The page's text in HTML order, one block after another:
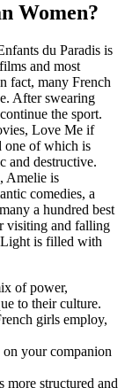
Women?
du Paradis is
and most
fact, many French
After swearing
the sport.
Love Me if
one of which is
and destructive.
Amelie is
comedies, a
a hundred best
visiting and falling
Light is filled with
of power,
to their culture.
girls employ,
your companion
more structured and